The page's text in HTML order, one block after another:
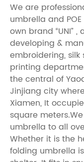
We are
umbrella and
own brand “UNI”
developing &
embroidering,
printing
the central of
Jinjiang city
Xiamen, It
square
umbrella to all
Whether it is the
folding umbrella